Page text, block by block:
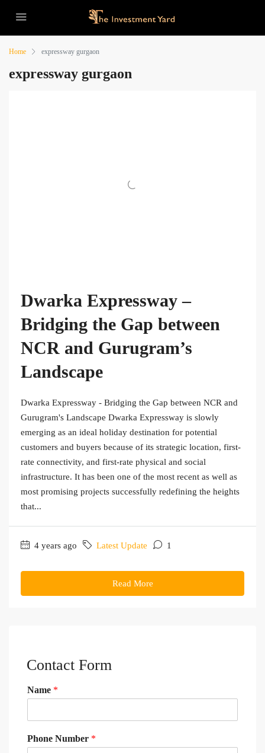
Home expressway gurgaon
expressway gurgaon
Dwarka Expressway –
Bridging the Gap between
NCR and Gurugram’s
Landscape
Dwarka Expressway - Bridging the Gap between NCR and
Gurugram's Landscape Dwarka Expressway is slowly
emerging as an ideal holiday destination for potential
customers and buyers because of its strategic location, first-
rate connectivity, and first-rate physical and social
infrastructure. It has been one of the most recent as well as
most promising projects successfully redefining the heights
that...
4 years ago Latest Update 1
Read More
Contact Form
Name *
Phone Number *